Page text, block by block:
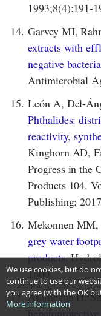
1993;8(4):191-
14. Garvey MI,
extracts with
negative
Antimicrobial
15. León A, Del-
Phthalides:
reactivity,
Kinghorn AD,
Progress in the
Products 104.
Publishing;
16. Mekonnen
grey water
products.
1600.
17. Afarnegan H,
We use cookies, but do
continue to use our
you agree (with the OK
More information